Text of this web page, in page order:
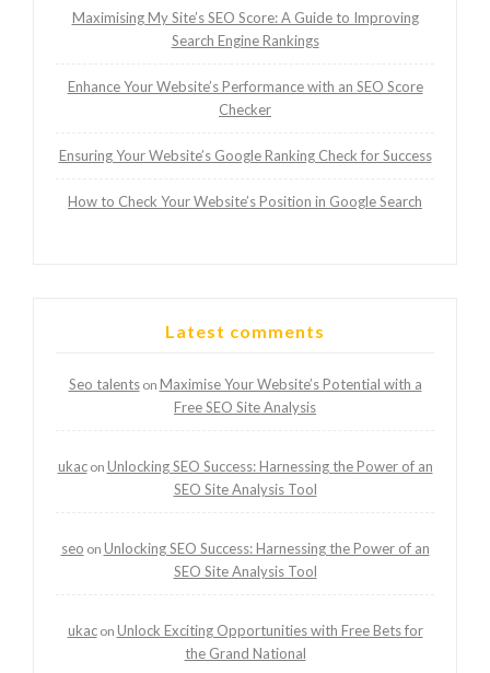
Maximising My Site’s SEO Score: A Guide to Improving
Search Engine Rankings
Enhance Your Website’s Performance with an SEO Score
Checker
Ensuring Your Website’s Google Ranking Check for Success
How to Check Your Website’s Position in Google Search
Latest comments
Seo talentson Maximise Your Website’s Potential with a
Free SEO Site Analysis
ukacon Unlocking SEO Success: Harnessing the Power of an
SEO Site Analysis Tool
seo on Unlocking SEO Success: Harnessing the Power of an
SEO Site Analysis Tool
ukacon Unlock Exciting Opportunities with Free Bets for
the Grand National